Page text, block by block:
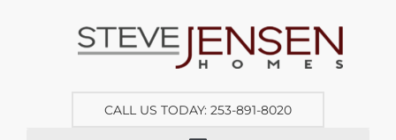
CALL US TODAY: 253-891-8020